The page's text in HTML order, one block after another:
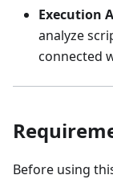
Execution
analyze
connected
Before using